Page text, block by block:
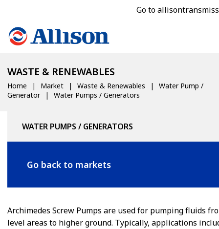
Go to
WASTE & RENEWABLES
Home Market Waste & Renewables
Water Pump /
Generator
Water Pumps / Generators
WATER PUMPS / GENERATORS
Go back to markets
Archimedes Screw Pumps are used for pumping fluids
level areas to higher ground. Typically, applications